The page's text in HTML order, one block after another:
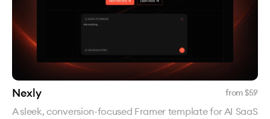
Nexly from $59
A sleek, conversion-focused Framer template for AI SaaS